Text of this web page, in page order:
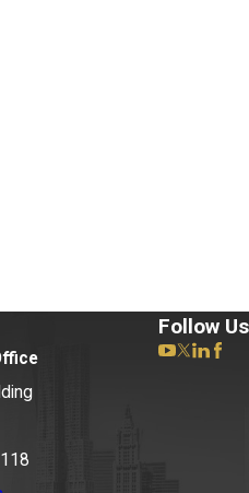
Follow Us